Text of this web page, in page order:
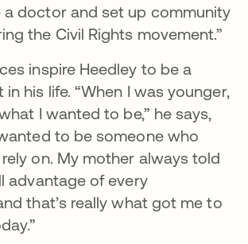
a doctor and set up community
the Civil Rights movement.”
inspire Heedley to be a
his life. “When I was younger,
I wanted to be,” he says,
to be someone who
on. My mother always told
advantage of every
that’s really what got me to